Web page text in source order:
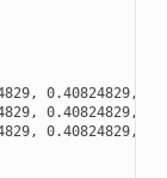
0.40824829,
0.40824829,
0.40824829,